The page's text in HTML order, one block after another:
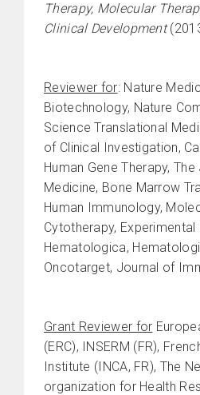
Therapy, Molecular
Clinical Development
Reviewer for: Nature
Biotechnology, Nature
Science Translational
of Clinical Investigation,
Human Gene Therapy,
Medicine, Bone Marrow
Human Immunology,
Cytotherapy,
Hematologica,
Oncotarget, Journal of
Grant Reviewer for
(ERC), INSERM (FR),
Institute (INCA, FR), The
organization for Health